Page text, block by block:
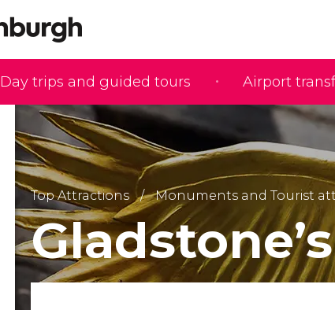
Day trips and guided tours Airport
Top Attractions Monuments and Tourist